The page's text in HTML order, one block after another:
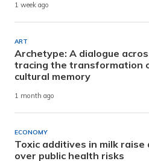
1 week ago
ART
Archetype: A dialogue
tracing the transformation
cultural memory
1 month ago
ECONOMY
Toxic additives in milk raise
over public health risks